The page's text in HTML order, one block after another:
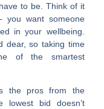
to be. Think of it
you want someone
in your wellbeing.
dear, so taking time
of the smartest
the pros from the
lowest bid doesn’t